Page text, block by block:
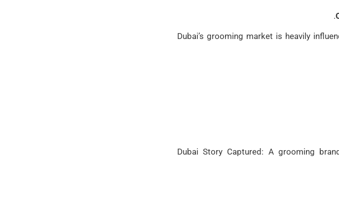
Dubai’s grooming market is heavily
Dubai Story Captured: A grooming